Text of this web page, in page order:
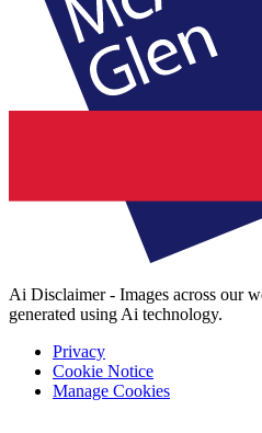
Ai Disclaimer - Images across our
generated using Ai technology.
Privacy
Cookie Notice
Manage Cookies